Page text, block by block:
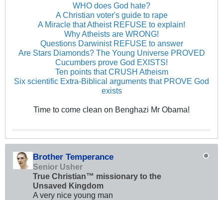
WHO does God hate?
A Christian voter's guide to rape
A Miracle that Atheist REFUSE to explain!
Why Atheists are WRONG!
Questions Darwinist REFUSE to answer
Are Stars Diamonds? The Young Universe PROVED
Cucumbers prove God EXISTS!
Ten points that CRUSH Atheism
Six scientific Extra-Biblical arguments that PROVE God
exists
Time to come clean on Benghazi Mr Obama!
Brother Temperance
Senior Usher
True Christian™ missionary to the
Unsaved Kingdom
A very nice young man